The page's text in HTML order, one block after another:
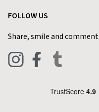
Live Chat
Privacy Policy
Blog
Pets & Equestrian
FOLLOW US
Share, smile and comment